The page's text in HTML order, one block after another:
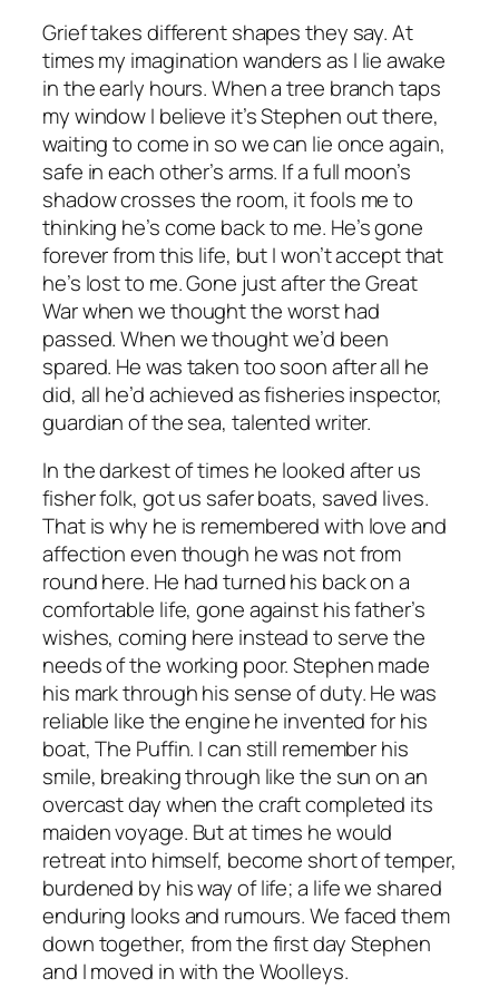
Grief takes different shapes they say. At
times my imagination wanders as I lie awake
in the early hours. When a tree branch taps
my window I believe it’s Stephen out there,
waiting to come in so we can lie once again,
safe in each other’s arms. If a full moon’s
shadow crosses the room, it fools me to
thinking he’s come back to me. He’s gone
forever from this life, but I won’t accept that
he’s lost to me. Gone just after the Great
War when we thought the worst had
passed. When we thought we’d been
spared. He was taken too soon after all he
did, all he’d achieved as fisheries inspector,
guardian of the sea, talented writer.
In the darkest of times he looked after us
fisher folk, got us safer boats, saved lives.
That is why he is remembered with love and
affection even though he was not from
round here. He had turned his back on a
comfortable life, gone against his father’s
wishes, coming here instead to serve the
needs of the working poor. Stephen made
his mark through his sense of duty. He was
reliable like the engine he invented for his
boat, The Puffin. I can still remember his
smile, breaking through like the sun on an
overcast day when the craft completed its
maiden voyage. But at times he would
retreat into himself, become short of temper,
burdened by his way of life; a life we shared
enduring looks and rumours. We faced them
down together, from the first day Stephen
and I moved in with the Woolleys.